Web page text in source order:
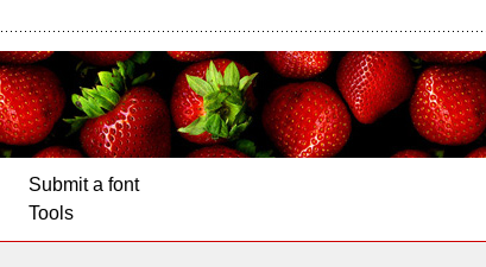
Submit a font
Tools